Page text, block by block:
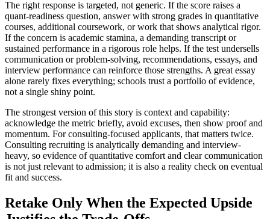
The right response is targeted, not generic. If the score raises a
quant-readiness question, answer with strong grades in quantitative
courses, additional coursework, or work that shows analytical rigor.
If the concern is academic stamina, a demanding transcript or
sustained performance in a rigorous role helps. If the test undersells
communication or problem-solving, recommendations, essays, and
interview performance can reinforce those strengths. A great essay
alone rarely fixes everything; schools trust a portfolio of evidence,
not a single shiny point.
The strongest version of this story is context and capability:
acknowledge the metric briefly, avoid excuses, then show proof and
momentum. For consulting-focused applicants, that matters twice.
Consulting recruiting is analytically demanding and interview-
heavy, so evidence of quantitative comfort and clear communication
is not just relevant to admission; it is also a reality check on eventual
fit and success.
Retake Only When the Expected Upside